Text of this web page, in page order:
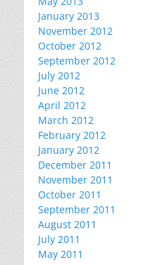
January 2013
November 2012
October 2012
September 2012
July 2012
June 2012
April 2012
March 2012
February 2012
January 2012
December 2011
November 2011
October 2011
September 2011
August 2011
July 2011
May 2011